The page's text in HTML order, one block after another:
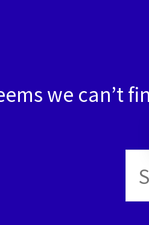
we can’t